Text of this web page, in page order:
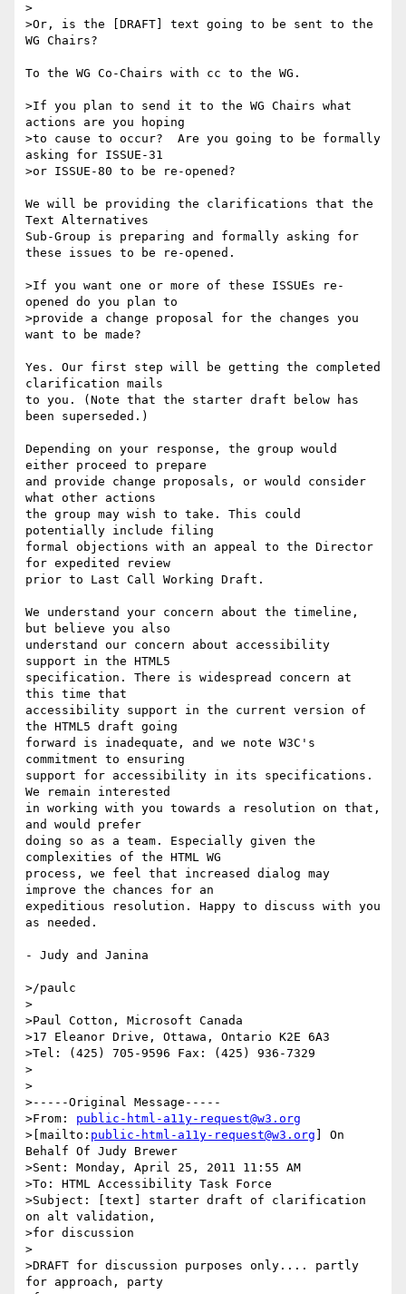
>
>Or, is the [DRAFT] text going to be sent to the
WG Chairs?
To the WG Co-Chairs with cc to the WG.
>If you plan to send it to the WG Chairs what
actions are you hoping
>to cause to occur?  Are you going to be formally
asking for ISSUE-31
>or ISSUE-80 to be re-opened?
We will be providing the clarifications that the
Text Alternatives
Sub-Group is preparing and formally asking for
these issues to be re-opened.
>If you want one or more of these ISSUEs re-
opened do you plan to
>provide a change proposal for the changes you
want to be made?
Yes. Our first step will be getting the completed
clarification mails
to you. (Note that the starter draft below has
been superseded.)
Depending on your response, the group would
either proceed to prepare
and provide change proposals, or would consider
what other actions
the group may wish to take. This could
potentially include filing
formal objections with an appeal to the Director
for expedited review
prior to Last Call Working Draft.
We understand your concern about the timeline,
but believe you also
understand our concern about accessibility
support in the HTML5
specification. There is widespread concern at
this time that
accessibility support in the current version of
the HTML5 draft going
forward is inadequate, and we note W3C's
commitment to ensuring
support for accessibility in its specifications.
We remain interested
in working with you towards a resolution on that,
and would prefer
doing so as a team. Especially given the
complexities of the HTML WG
process, we feel that increased dialog may
improve the chances for an
expeditious resolution. Happy to discuss with you
as needed.
- Judy and Janina
>/paulc
>
>Paul Cotton, Microsoft Canada
>17 Eleanor Drive, Ottawa, Ontario K2E 6A3
>Tel: (425) 705-9596 Fax: (425) 936-7329
>
>
>-----Original Message-----
>From: public-html-a11y-request@w3.org
>[mailto: public-html-a11y-request@w3.org ] On
Behalf Of Judy Brewer
>Sent: Monday, April 25, 2011 11:55 AM
>To: HTML Accessibility Task Force
>Subject: [text] starter draft of clarification
on alt validation,
>for discussion
>
>DRAFT for discussion purposes only.... partly
for approach, party